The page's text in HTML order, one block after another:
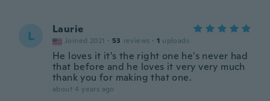
L Laurie
Joined 2021 · 53 reviews · 1 uploads
He loves it it's the right one he's never had
that before and he loves it very very much
thank you for making that one.
about 4 years ago